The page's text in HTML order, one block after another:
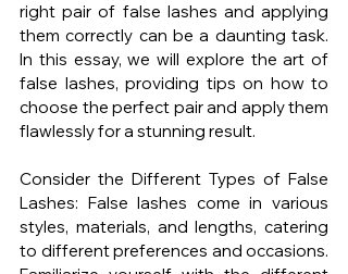
right pair of false lashes and applying
them correctly can be a daunting task.
In this essay, we will explore the art of
false lashes, providing tips on how to
choose the perfect pair and apply them
flawlessly for a stunning result.
Consider the Different Types of False
Lashes: False lashes come in various
styles, materials, and lengths, catering
to different preferences and occasions.